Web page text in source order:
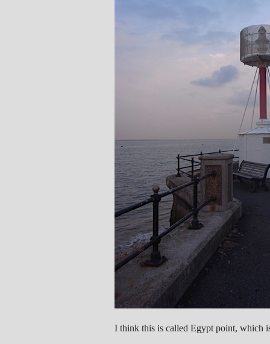
I think this is called Egypt point, which